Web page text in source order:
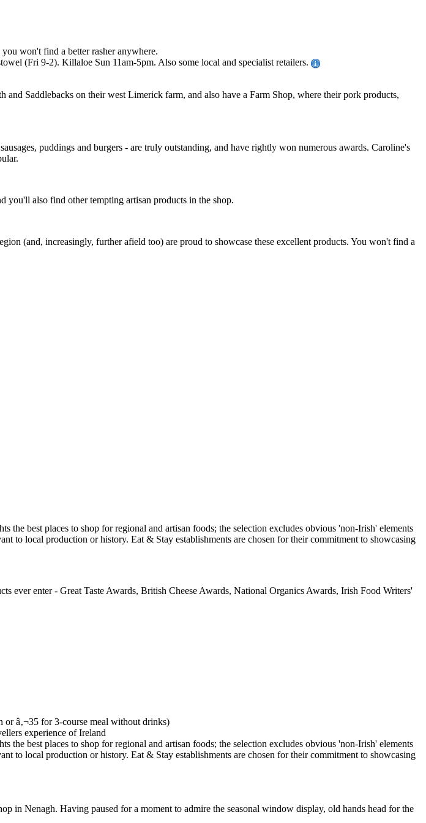
won't find a better rasher anywhere.
(Fri 9-2). Killaloe Sun 11am-5pm. Also some local and specialist retailers.
and Saddlebacks on their west Limerick farm, and also have a Farm Shop, where their pork products,
puddings and burgers - are truly outstanding, and have rightly won numerous awards. Caroline's
also find other tempting artisan products in the shop.
(and, increasingly, further afield too) are proud to showcase these excellent products. You won't find a
ever enter - Great Taste Awards, British Cheese Awards, National Organics Awards, Irish Food Writers'
in Nenagh. Having paused for a moment to admire the seasonal window display, old hands head for the